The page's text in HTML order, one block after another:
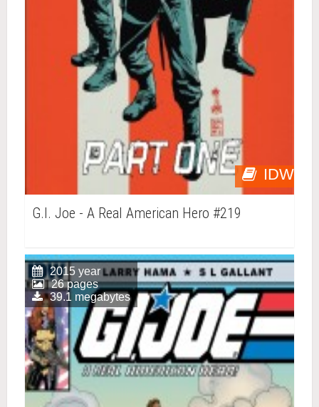
IDW
G.I. Joe - A Real American Hero #219
2015 year
26 pages
39.1 megabytes